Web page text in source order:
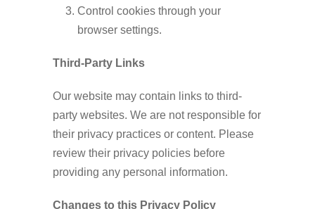
Control cookies through your
browser settings.
Third-Party Links
Our website may contain links to third-
party websites. We are not responsible for
their privacy practices or content. Please
review their privacy policies before
providing any personal information.
Changes to this Privacy Policy